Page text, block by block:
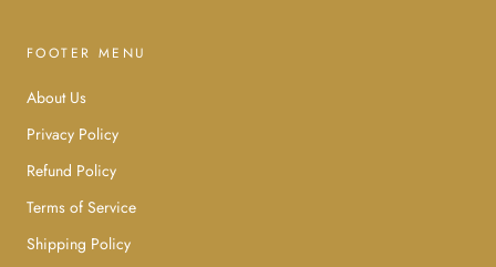
FOOTER MENU
About Us
Privacy Policy
Refund Policy
Terms of Service
Shipping Policy